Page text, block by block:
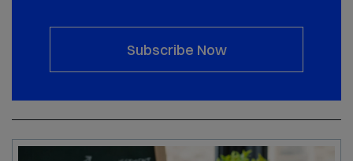
Subscribe Now